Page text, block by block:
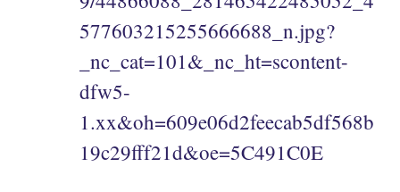
577603215255666688_n.jpg?
_nc_cat=101&_nc_ht=scontent-
dfw5-
1.xx&oh=609e06d2feecab5df568b
19c29fff21d&oe=5C491C0E